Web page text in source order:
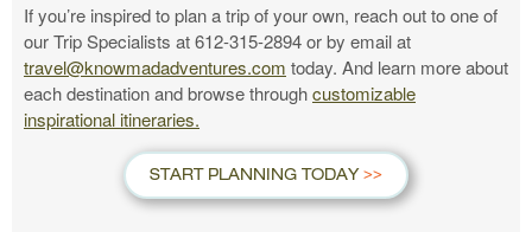
If you’re inspired to plan a trip of your own, reach out to one of
our Trip Specialists at 612-315-2894 or by email at
travel@knowmadadventures.com today. And learn more about
each destination and browse throughcustomizable
inspirational itineraries.
START PLANNING TODAY